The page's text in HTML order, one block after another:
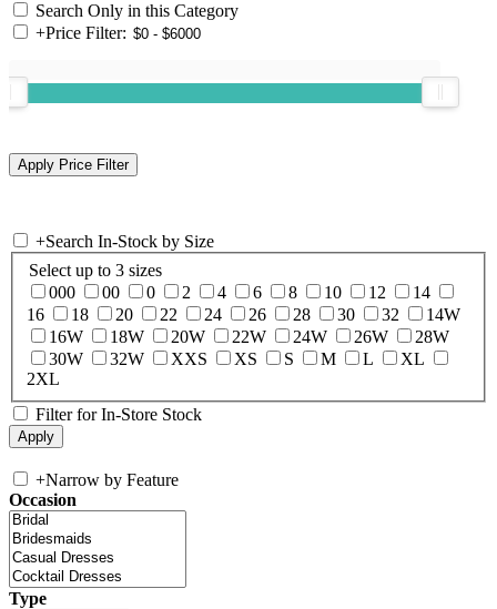
Search Only in this Category
+Price Filter:
+Search In-Stock by Size
Select up to 3 sizes
000
00 0 2 4 6 8 10 12
14
16
18 20 22 24 26 28 30 32
14W
16W
18W 20W 22W 24W 26W
28W
30W
32W XXS XS S M L
XL
2XL
Filter for In-Store Stock
+Narrow by Feature
Occasion
Type